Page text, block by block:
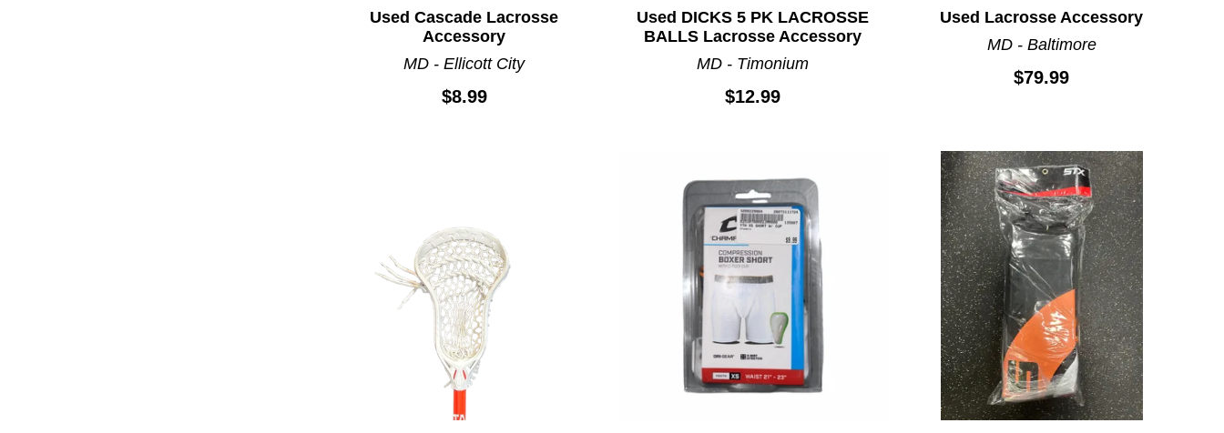
Used Cascade Lacrosse
Accessory
MD - Ellicott City
$8.99
Used DICKS 5 PK LACROSSE
BALLS Lacrosse Accessory
MD - Timonium
$12.99
Used Lacrosse Accessory
MD - Baltimore
$79.99